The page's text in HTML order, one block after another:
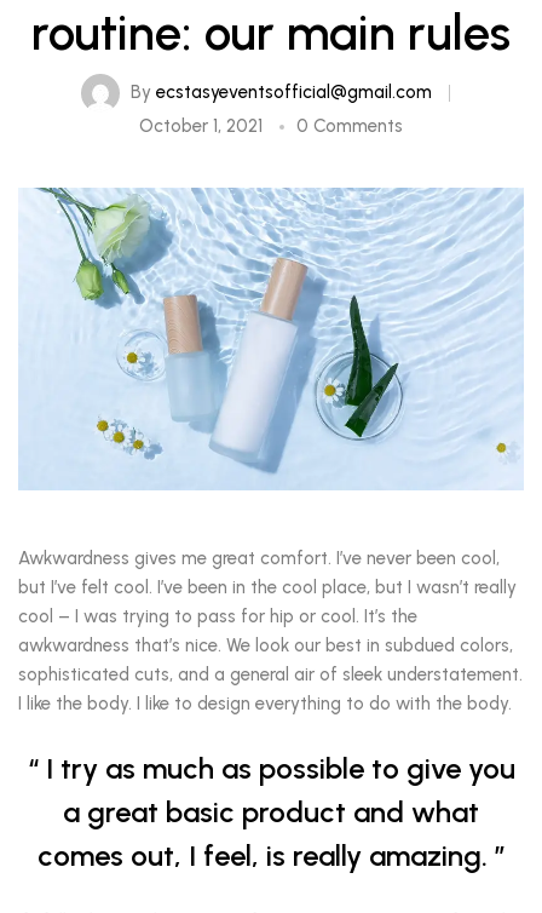
routine: our main rules
By ecstasyeventsofficial@gmail.com
October 1, 2021
0 Comments
Awkwardness gives me great comfort. I’ve never been cool,
but I’ve felt cool. I’ve been in the cool place, but I wasn’t really
cool – I was trying to pass for hip or cool. It’s the
awkwardness that’s nice. We look our best in subdued colors,
sophisticated cuts, and a general air of sleek understatement.
I like the body. I like to design everything to do with the body.
I try as much as possible to give you
a great basic product and what
comes out, I feel, is really amazing.